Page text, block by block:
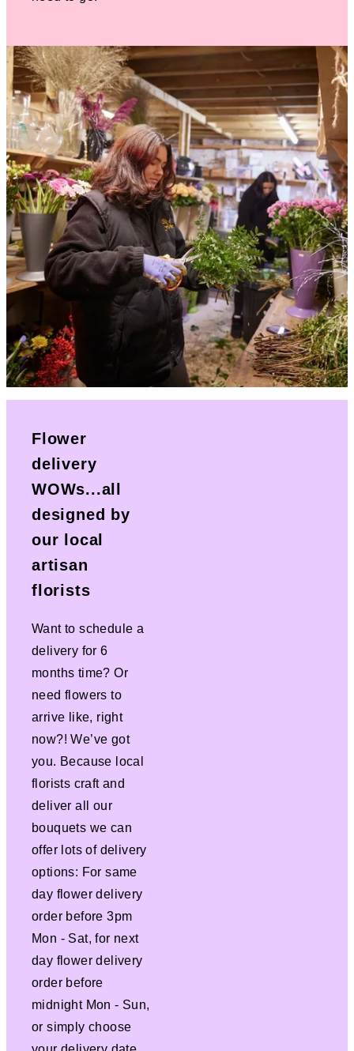
Flower
delivery
WOWs...all
designed by
our local
artisan
florists
Want to schedule a
delivery for 6
months time? Or
need flowers to
arrive like, right
now?! We’ve got
you. Because local
florists craft and
deliver all our
bouquets we can
offer lots of delivery
options: For same
day flower delivery
order before 3pm
Mon - Sat, for next
day flower delivery
order before
midnight Mon - Sun,
or simply choose